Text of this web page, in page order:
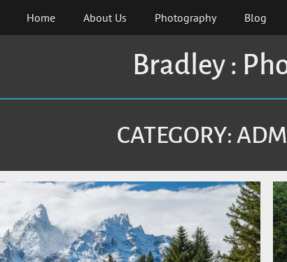
Home About Us Photography Blog
Bradley :
CATEGORY: